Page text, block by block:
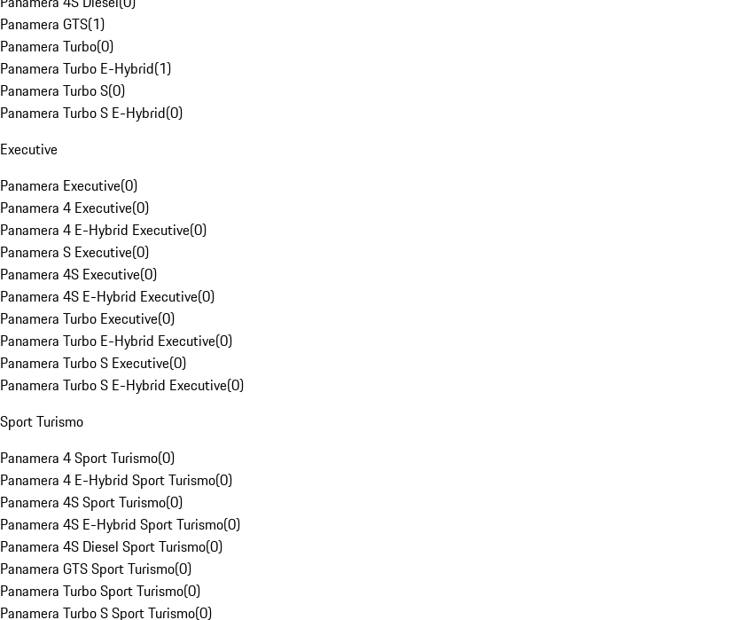
Panamera GTS(1)
Panamera Turbo(0)
Panamera Turbo E-Hybrid(1)
Panamera Turbo S(0)
Panamera Turbo S E-Hybrid(0)
Executive
Panamera Executive(0)
Panamera 4 Executive(0)
Panamera 4 E-Hybrid Executive(0)
Panamera S Executive(0)
Panamera 4S Executive(0)
Panamera 4S E-Hybrid Executive(0)
Panamera Turbo Executive(0)
Panamera Turbo E-Hybrid Executive(0)
Panamera Turbo S Executive(0)
Panamera Turbo S E-Hybrid Executive(0)
Sport Turismo
Panamera 4 Sport Turismo(0)
Panamera 4 E-Hybrid Sport Turismo(0)
Panamera 4S Sport Turismo(0)
Panamera 4S E-Hybrid Sport Turismo(0)
Panamera 4S Diesel Sport Turismo(0)
Panamera GTS Sport Turismo(0)
Panamera Turbo Sport Turismo(0)
Panamera Turbo S Sport Turismo(0)